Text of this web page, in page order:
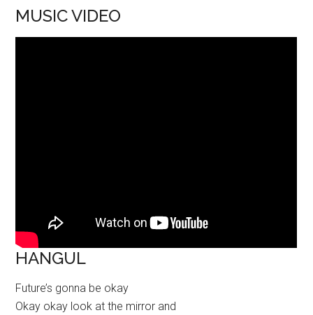
MUSIC VIDEO
HANGUL
Future’s gonna be okay
Okay okay look at the mirror and